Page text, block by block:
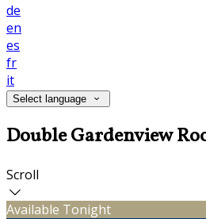
de
en
es
fr
it
Select language
Double Gardenview
Scroll
Available Tonight